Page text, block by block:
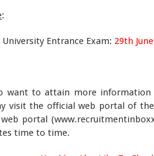
:
Entrance Exam: 29th
want to attain more
visit the official web portal of
portal
time to time.